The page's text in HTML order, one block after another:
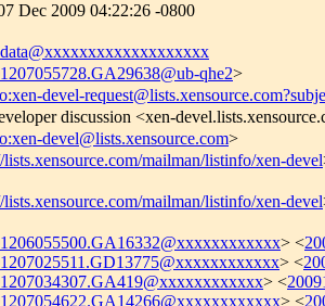
Dec 2009 04:22:26 -0800
qhe2>
devel-
discussion <xen-
devel@lists.xensource.com>
lists.xensource.com/mailman/listinfo/xen-devel
lists.xensource.com/mailman/listinfo/xen-devel
> <
> <
> <
> <